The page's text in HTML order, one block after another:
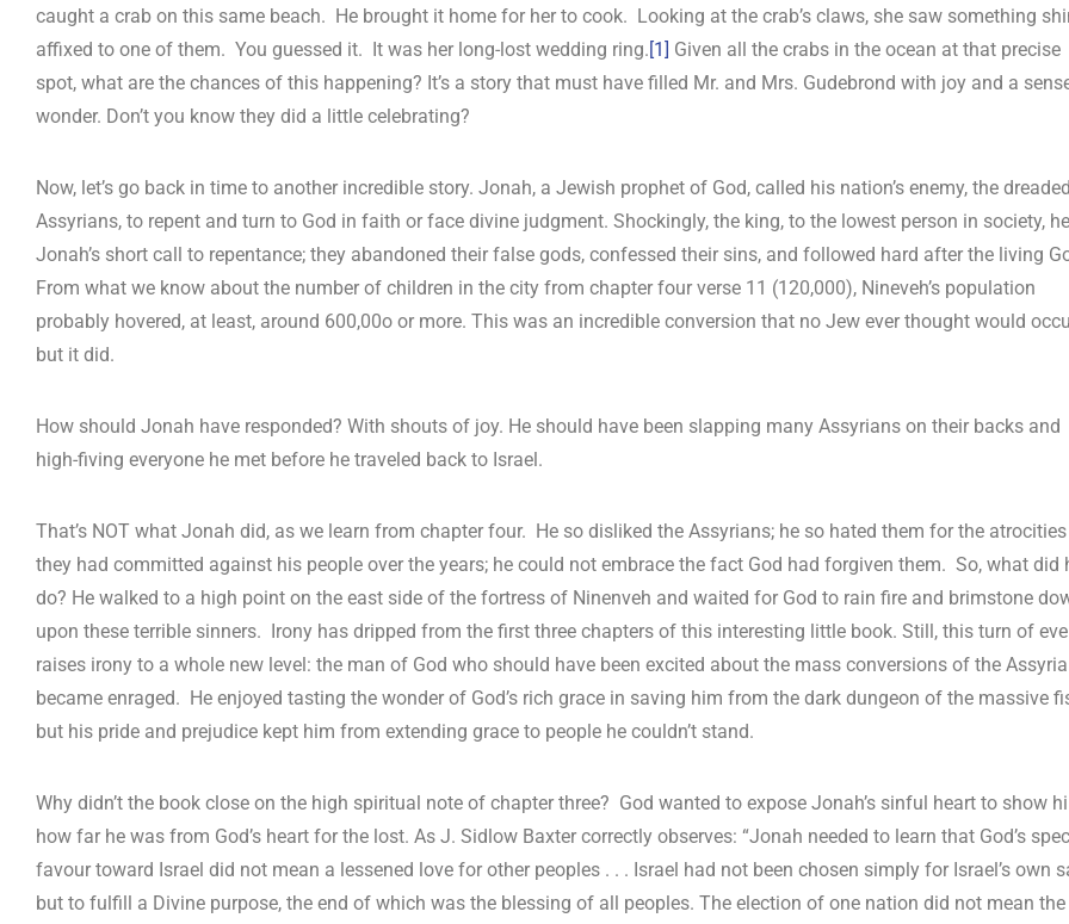
caught a crab on this same beach. He brought it home for her to cook. Looking at the crab’s claws, she saw something
affixed to one of them. You guessed it. It was her long-lost wedding ring.[1] Given all the crabs in the ocean at that precise
spot, what are the chances of this happening? It’s a story that must have filled Mr. and Mrs. Gudebrond with joy and a
wonder. Don’t you know they did a little celebrating?
Now, let’s go back in time to another incredible story. Jonah, a Jewish prophet of God, called his nation’s enemy, the
Assyrians, to repent and turn to God in faith or face divine judgment. Shockingly, the king, to the lowest person in society,
Jonah’s short call to repentance; they abandoned their false gods, confessed their sins, and followed hard after the living
From what we know about the number of children in the city from chapter four verse 11 (120,000), Nineveh’s population
probably hovered, at least, around 600,00o or more. This was an incredible conversion that no Jew ever thought would
but it did.
How should Jonah have responded? With shouts of joy. He should have been slapping many Assyrians on their backs and
high-fiving everyone he met before he traveled back to Israel.
That’s NOT what Jonah did, as we learn from chapter four. He so disliked the Assyrians; he so hated them for the atrocities
they had committed against his people over the years; he could not embrace the fact God had forgiven them. So, what did
do? He walked to a high point on the east side of the fortress of Ninenveh and waited for God to rain fire and brimstone
upon these terrible sinners. Irony has dripped from the first three chapters of this interesting little book. Still, this turn of
raises irony to a whole new level: the man of God who should have been excited about the mass conversions of the
became enraged. He enjoyed tasting the wonder of God’s rich grace in saving him from the dark dungeon of the massive
but his pride and prejudice kept him from extending grace to people he couldn’t stand.
Why didn’t the book close on the high spiritual note of chapter three? God wanted to expose Jonah’s sinful heart to show
how far he was from God’s heart for the lost. As J. Sidlow Baxter correctly observes: “Jonah needed to learn that God’s
favour toward Israel did not mean a lessened love for other peoples . . . Israel had not been chosen simply for Israel’s own
but to fulfill a Divine purpose, the end of which was the blessing of all peoples. The election of one nation did not mean the